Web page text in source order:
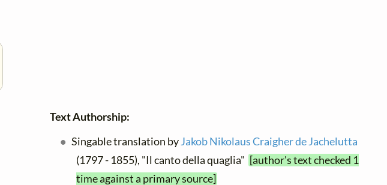
Text Authorship:
Singable translation byJakob Nikolaus Craigher de Jachelutta
(1797 - 1855), "Il canto della quaglia" [author's text checked 1
time against a primary source]